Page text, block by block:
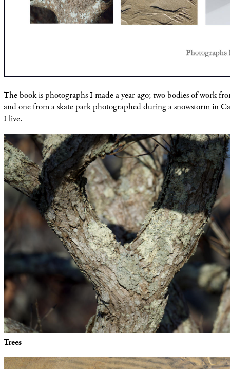
The book is photographs I made a year ago; two bodies of work
and one from a skate park photographed during a snowstorm in
I live.
Trees